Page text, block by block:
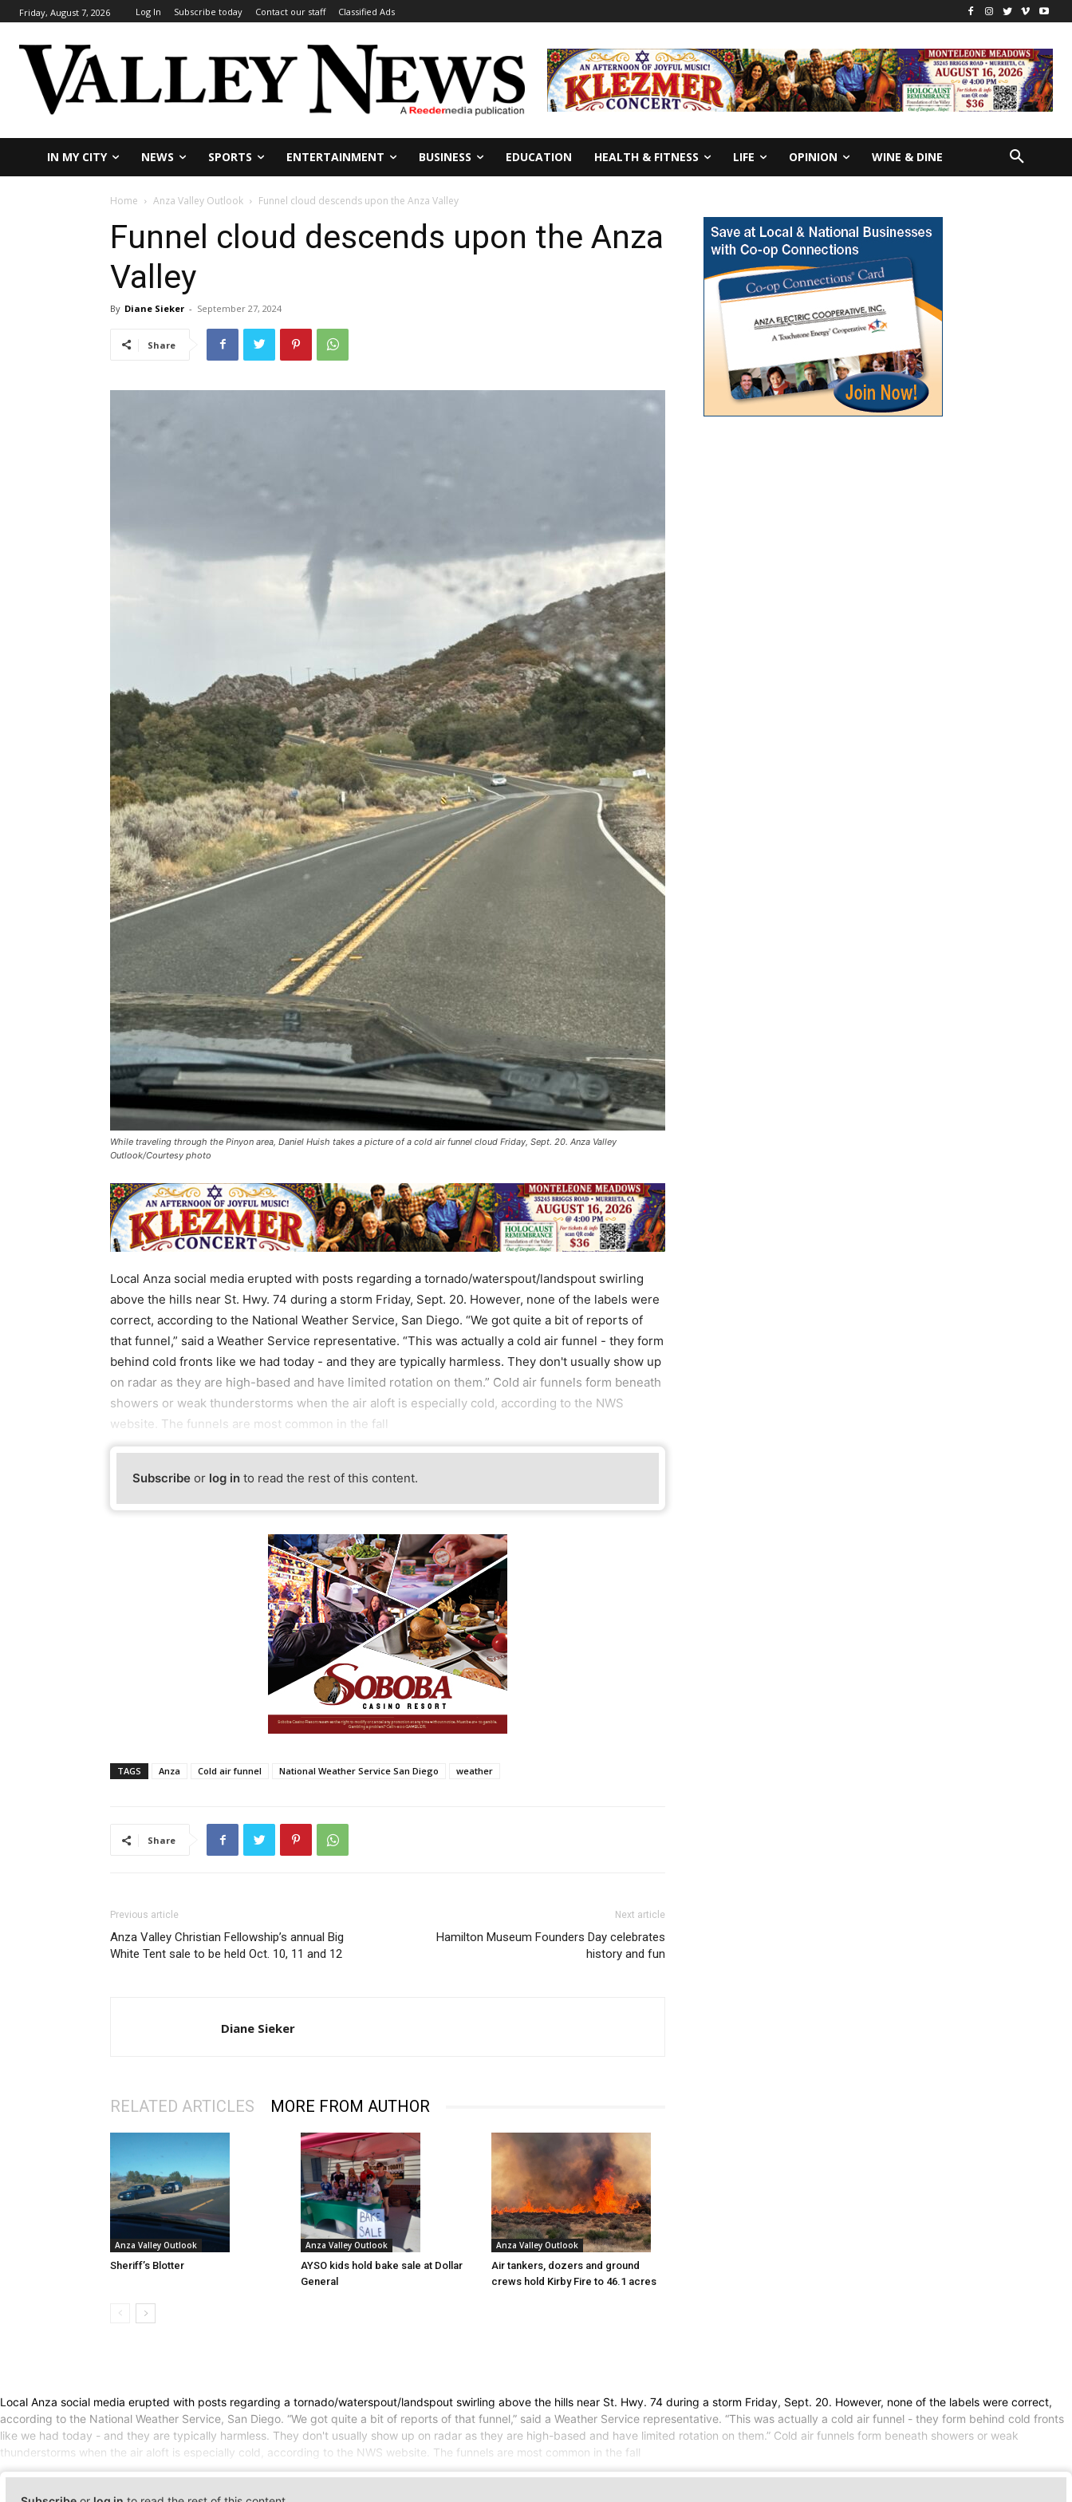
Friday, August 7, 2026 Log In Subscribe today Contact our staff Classified Ads
IN MY CITY NEWS SPORTS ENTERTAINMENT BUSINESS EDUCATION HEALTH & FITNESS LIFE OPINION WINE & DINE
Home Anza Valley Outlook Funnel cloud descends upon the Anza Valley
Funnel cloud descends upon the Anza
Valley
By Diane Sieker - September 27, 2024
Share
While traveling through the Pinyon area, Daniel Huish takes a picture of a cold air funnel cloud Friday, Sept. 20. Anza Valley
Outlook/Courtesy photo
Local Anza social media erupted with posts regarding a tornado/waterspout/landspout swirling
above the hills near St. Hwy. 74 during a storm Friday, Sept. 20. However, none of the labels were
correct, according to the National Weather Service, San Diego. “We got quite a bit of reports of
that funnel,” said a Weather Service representative. “This was actually a cold air funnel - they form
behind cold fronts like we had today - and they are typically harmless. They don't usually show up
on radar as they are high-based and have limited rotation on them.” Cold air funnels form beneath
showers or weak thunderstorms when the air aloft is especially cold, according to the NWS
website. The funnels are most common in the fall
Subscribe or log in to read the rest of this content.
TAGS Anza Cold air funnel National Weather Service San Diego weather
Share
Previous article
Anza Valley Christian Fellowship’s annual Big
White Tent sale to be held Oct. 10, 11 and 12
Next article
Hamilton Museum Founders Day celebrates
history and fun
Diane Sieker
RELATED ARTICLES MORE FROM AUTHOR
Anza Valley Outlook
Sheriff’s Blotter
Anza Valley Outlook
AYSO kids hold bake sale at Dollar
General
Anza Valley Outlook
Air tankers, dozers and ground
crews hold Kirby Fire to 46.1 acres
Local Anza social media erupted with posts regarding a tornado/waterspout/landspout swirling above the hills near St. Hwy. 74 during a storm Friday, Sept. 20. However, none of the labels were correct,
according to the National Weather Service, San Diego. “We got quite a bit of reports of that funnel,” said a Weather Service representative. “This was actually a cold air funnel - they form behind cold fronts
like we had today - and they are typically harmless. They don't usually show up on radar as they are high-based and have limited rotation on them.” Cold air funnels form beneath showers or weak
thunderstorms when the air aloft is especially cold, according to the NWS website. The funnels are most common in the fall